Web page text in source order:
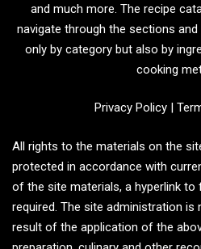
and much more. The recipe
navigate through the sections
only by category but also by
cooking
Privacy Policy|
All rights to the materials on the
protected in accordance with
of the site materials, a hyperlink to
required. The site administration
result of the application of the